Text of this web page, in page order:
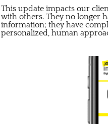
This update impacts our
with others. They no longer
information; they have
personalized, human